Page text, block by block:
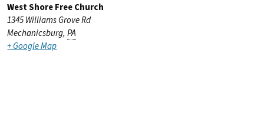
West Shore Free Church
1345 Williams Grove Rd
Mechanicsburg, PA
+ Google Map